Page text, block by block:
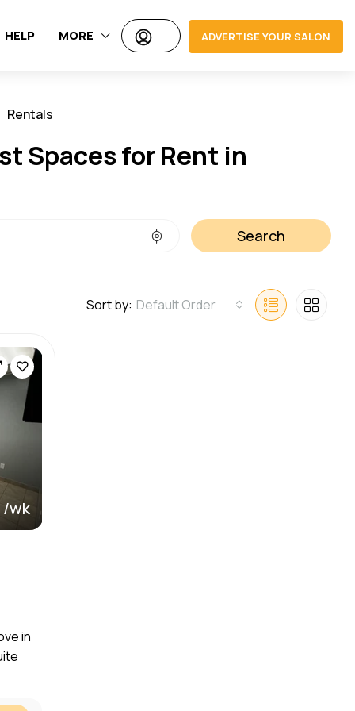
HELP MORE ADVERTISE YOUR SALON
Rentals
Spaces for Rent in
Search
Sort by: Default Order
/wk
in